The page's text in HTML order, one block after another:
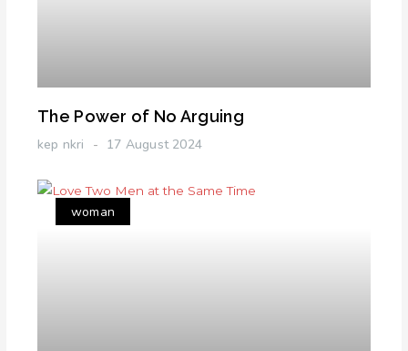
The Power of No Arguing
kep nkri 17 August 2024
woman